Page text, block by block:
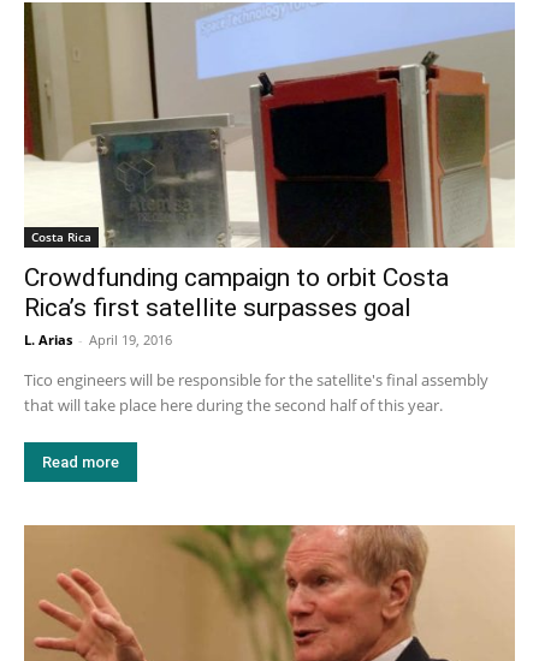
Costa Rica
Crowdfunding campaign to orbit Costa
Rica’s first satellite surpasses goal
L. Arias - April 19, 2016
Tico engineers will be responsible for the satellite's final assembly
that will take place here during the second half of this year.
Read more